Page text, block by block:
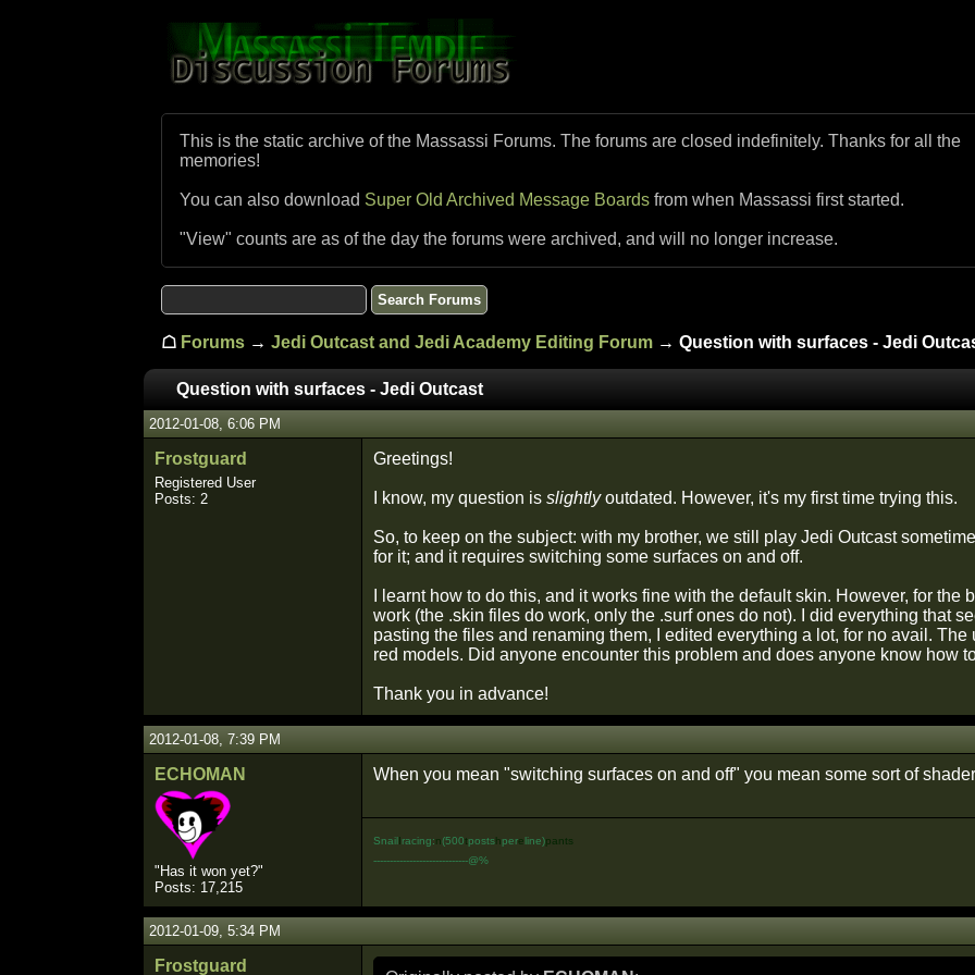
This is the static archive of the Massassi Forums. The forums are closed indefinitely. Thanks for all the
memories!
You can also download Super Old Archived Message Boards from when Massassi first started.
"View" counts are as of the day the forums were archived, and will no longer increase.
☖ Forums → Jedi Outcast and Jedi Academy Editing Forum → Question with surfaces - Jedi
Question with surfaces - Jedi Outcast
2012-01-08, 6:06 PM
Frostguard
Registered User
Posts: 2
Greetings!
I know, my question is slightlyoutdated. However, it's my first time trying this.
So, to keep on the subject: with my brother, we still play Jedi Outcast
for it; and it requires switching some surfaces on and off.
I learnt how to do this, and it works fine with the default skin. However, for the
work (the .skin files do work, only the .surf ones do not). I did everything that
pasting the files and renaming them, I edited everything a lot, for no avail.
red models. Did anyone encounter this problem and does anyone know how
Thank you in advance!
2012-01-08, 7:39 PM
ECHOMAN
"Has it won yet?"
Posts: 17,215
When you mean "switching surfaces on and off" you mean some sort of
SnailIracing:n(500tpostshpereline)pants
-----------------------------@%
2012-01-09, 5:34 PM
Frostguard